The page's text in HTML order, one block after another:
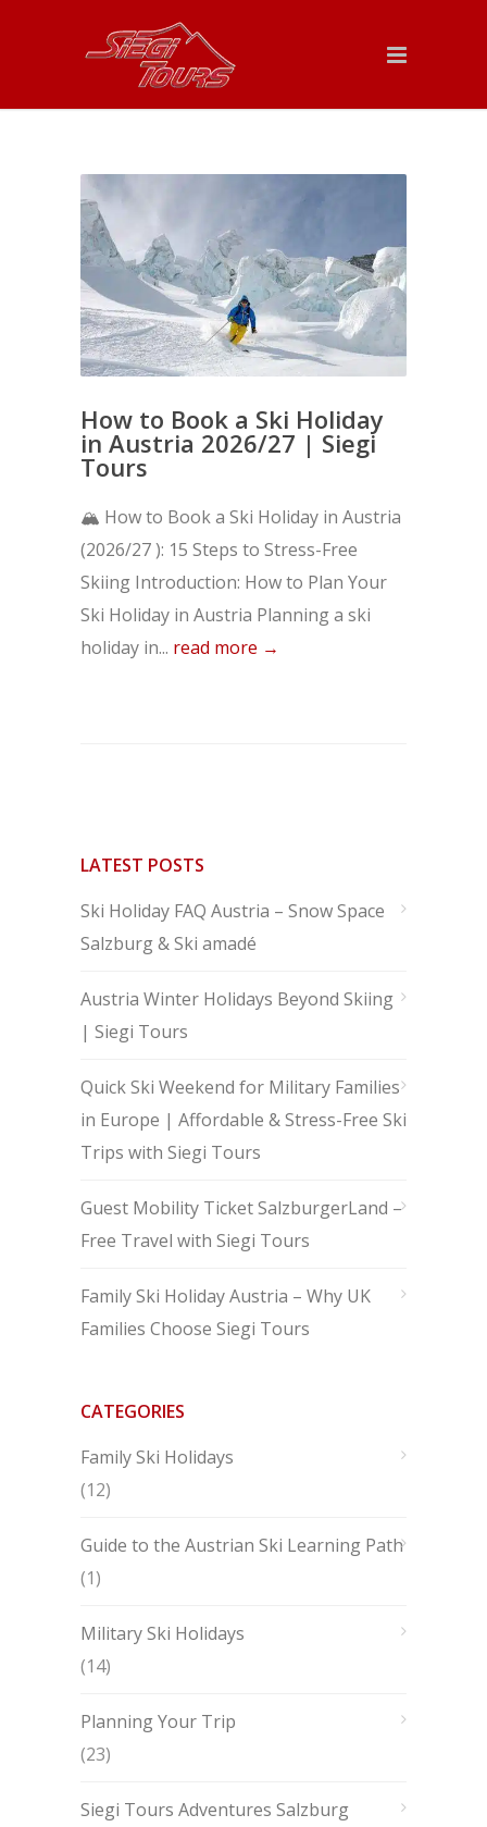
How to Book a Ski Holiday
in Austria 2026/27 | Siegi
Tours
🏔️ How to Book a Ski Holiday in Austria
(2026/27 ): 15 Steps to Stress-Free
Skiing Introduction: How to Plan Your
Ski Holiday in Austria Planning a ski
holiday in... read more →
LATEST POSTS
Ski Holiday FAQ Austria – Snow Space
Salzburg & Ski amadé
Austria Winter Holidays Beyond Skiing
| Siegi Tours
Quick Ski Weekend for Military Families
in Europe | Affordable & Stress-Free Ski
Trips with Siegi Tours
Guest Mobility Ticket SalzburgerLand –
Free Travel with Siegi Tours
Family Ski Holiday Austria – Why UK
Families Choose Siegi Tours
CATEGORIES
Family Ski Holidays
(12)
Guide to the Austrian Ski Learning Path
(1)
Military Ski Holidays
(14)
Planning Your Trip
(23)
Siegi Tours Adventures Salzburg